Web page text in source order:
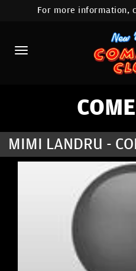
STAMFORD
For more information,
MIMI LANDRU -